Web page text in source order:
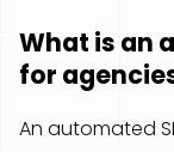
What is an
for
An automated